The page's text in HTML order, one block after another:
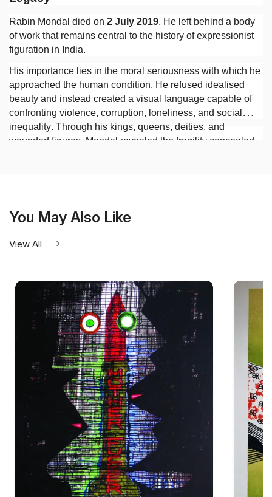
Rabin Mondal died on 2 July 2019. He left behind a body
of work that remains central to the history of expressionist
figuration in India.
His importance lies in the moral seriousness with which he
approached the human condition. He refused idealised
beauty and instead created a visual language capable of
confronting violence, corruption, loneliness, and social
inequality. Through his kings, queens, deities, and
wounded figures, Mondal revealed the fragility concealed
You May Also Like
View All